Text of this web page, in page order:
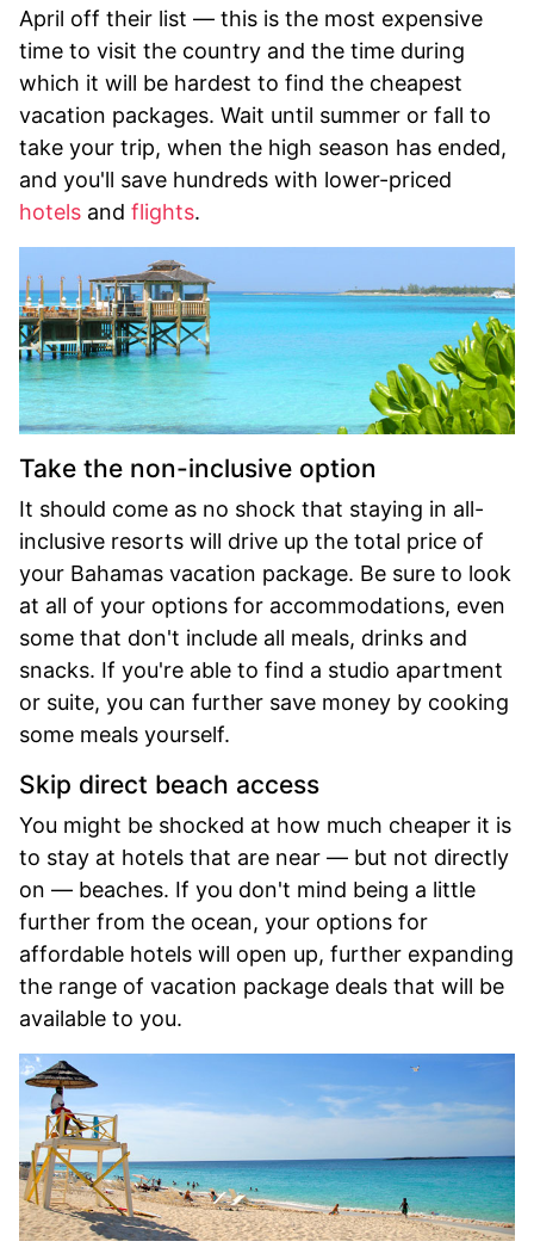
April off their list — this is the most expensive
time to visit the country and the time during
which it will be hardest to find the cheapest
vacation packages. Wait until summer or fall to
take your trip, when the high season has ended,
and you'll save hundreds with lower-priced
hotels and flights.
Take the non-inclusive option
It should come as no shock that staying in all-
inclusive resorts will drive up the total price of
your Bahamas vacation package. Be sure to look
at all of your options for accommodations, even
some that don't include all meals, drinks and
snacks. If you're able to find a studio apartment
or suite, you can further save money by cooking
some meals yourself.
Skip direct beach access
You might be shocked at how much cheaper it is
to stay at hotels that are near — but not directly
on — beaches. If you don't mind being a little
further from the ocean, your options for
affordable hotels will open up, further expanding
the range of vacation package deals that will be
available to you.